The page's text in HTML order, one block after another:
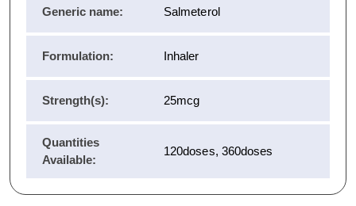
Generic name: Salmeterol
Formulation: Inhaler
Strength(s): 25mcg
Quantities
Available:
120doses, 360doses